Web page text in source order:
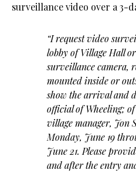
surveillance video over a 3-
“I request video
lobby of Village Hall
surveillance camera,
mounted inside or
show the arrival and
official of Wheeling;
village manager, Jon
Monday, June 19
June 21. Please
and after the entry